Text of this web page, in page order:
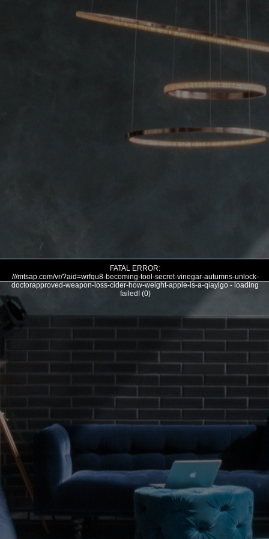
FATAL ERROR:
///mtsap.com/vr/?aid=wrfqu8-becoming-tool-secret-vinegar-autumns-unlock-
doctorapproved-weapon-loss-cider-how-weight-apple-is-a-qiaylgo - loading
failed! (0)